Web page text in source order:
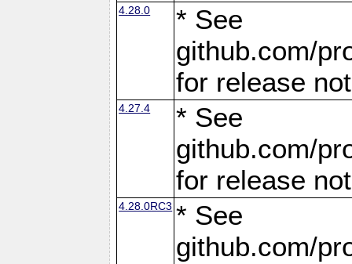
4.28.0
* See
github.com/
for release
4.27.4
* See
github.com/
for release
4.28.0RC3 * See
github.com/